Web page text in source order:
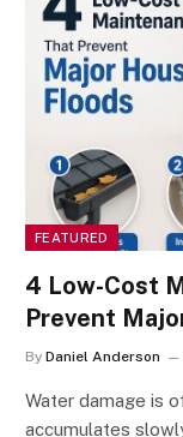
FEATURED
4 Low-Cost
Prevent
By Daniel Anderson
Water damage is
accumulates